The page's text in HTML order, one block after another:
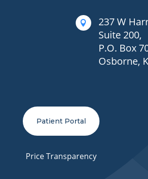

237 W
Suite 200,
P.O. Box
Osborne,
Patient Portal
Price Transparency